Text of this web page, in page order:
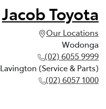
Jacob Toyota
Our Locations
Wodonga
(02) 6055 9999
Lavington (Service & Parts)
(02) 6057 1000